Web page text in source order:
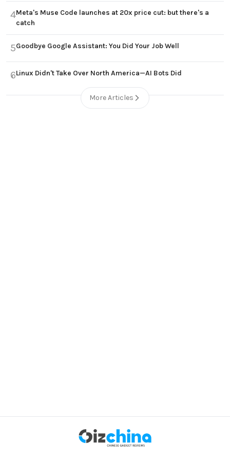
4Meta's Muse Code launches at 20x price cut: but there's a
catch
5Goodbye Google Assistant: You Did Your Job Well
6Linux Didn't Take Over North America—AI Bots Did
More Articles